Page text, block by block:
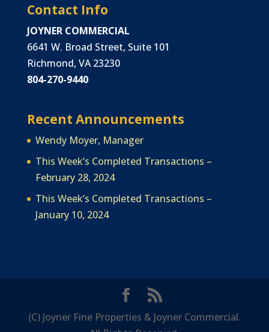
Contact Info
JOYNER COMMERCIAL
6641 W. Broad Street, Suite 101
Richmond, VA 23230
804-270-9440
Recent Announcements
Wendy Moyer, Manager
This Week’s Completed Transactions –
February 28, 2024
This Week’s Completed Transactions –
January 10, 2024
(C) Joyner Fine Properties & Joyner Commercial.